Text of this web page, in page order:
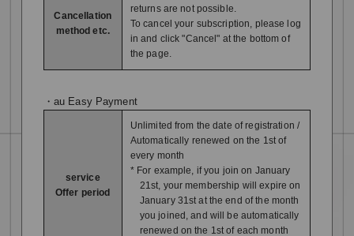
Cancellation
method etc.
returns are not possible.
To cancel your subscription, please log
in and click "Cancel" at the bottom of
the page.
・au Easy Payment
service
Offer period
Unlimited from the date of registration /
Automatically renewed on the 1st of
every month
* For example, if you join on January
21st, your membership will expire on
January 31st at the end of the month
you joined, and will be automatically
renewed on the 1st of each month